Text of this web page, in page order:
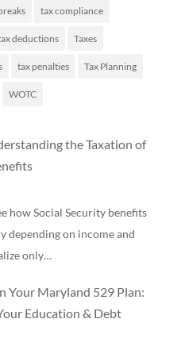
tax compliance
deductions Taxes
tax penalties Tax Planning
WOTC
the Taxation of
how Social Security benefits
depending on income and
only…
Your Maryland 529 Plan:
Education & Debt